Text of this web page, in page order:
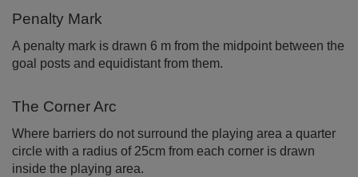
Penalty Mark
A penalty mark is drawn 6 m from the midpoint between the
goal posts and equidistant from them.
The Corner Arc
Where barriers do not surround the playing area a quarter
circle with a radius of 25cm from each corner is drawn
inside the playing area.